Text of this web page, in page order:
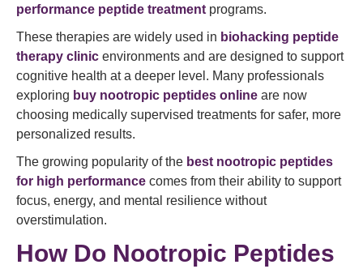
performance peptide treatment programs.
These therapies are widely used in biohacking peptide
therapy clinic environments and are designed to support
cognitive health at a deeper level. Many professionals
exploring buy nootropic peptides online are now
choosing medically supervised treatments for safer, more
personalized results.
The growing popularity of the best nootropic peptides
for high performance comes from their ability to support
focus, energy, and mental resilience without
overstimulation.
How Do Nootropic Peptides